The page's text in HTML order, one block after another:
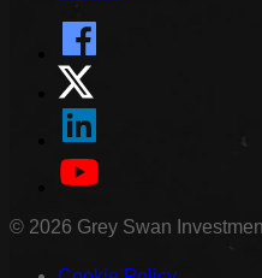
© 2026 Grey Swan